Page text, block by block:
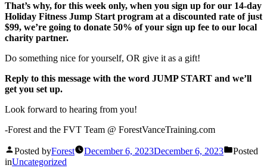
That’s why, for this week only, when you sign up for our 14-day
Holiday Fitness Jump Start program at a discounted rate of just
$99, we’re going to donate 50% of your sign up fee to our local
charity partner.
Do something nice for yourself, OR give it as a gift!
Reply to this message with the word JUMP START and we’ll
get you set up.
Look forward to hearing from you!
-Forest and the FVT Team @ ForestVanceTraining.com
Posted byForest December 6, 2023December 6, 2023
Posted
inUncategorized